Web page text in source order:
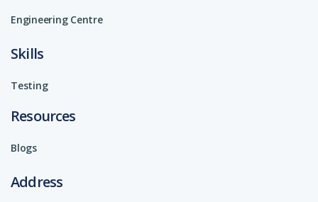
Engineering Centre
Skills
Testing
Resources
Blogs
Address